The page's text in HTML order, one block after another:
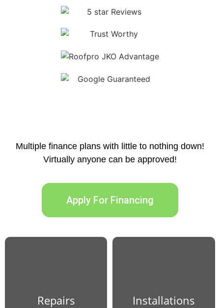
Multiple finance plans with little to nothing down!
Virtually anyone can be approved!
Apply For Financing
Repairs Installations